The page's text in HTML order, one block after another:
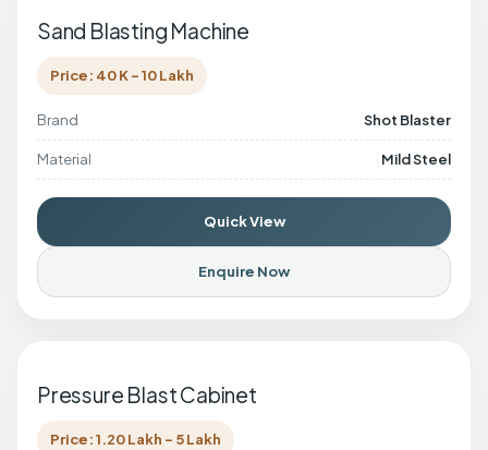
Sand Blasting Machine
Price: 40 K - 10 Lakh
Brand Shot Blaster
Material Mild Steel
Quick View
Enquire Now
Pressure Blast Cabinet
Price: 1.20 Lakh - 5 Lakh